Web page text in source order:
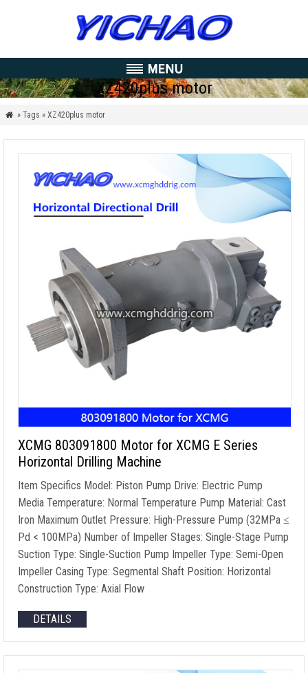
XZ420plus motor
 » Tags » XZ420plus motor
XCMG 803091800 Motor for XCMG E Series
Horizontal Drilling Machine
Item Specifics Model: Piston Pump Drive: Electric Pump
Media Temperature: Normal Temperature Pump Material: Cast
Iron Maximum Outlet Pressure: High-Pressure Pump (32MPa ≤
Pd < 100MPa) Number of Impeller Stages: Single-Stage Pump
Suction Type: Single-Suction Pump Impeller Type: Semi-Open
Impeller Casing Type: Segmental Shaft Position: Horizontal
Construction Type: Axial Flow
DETAILS